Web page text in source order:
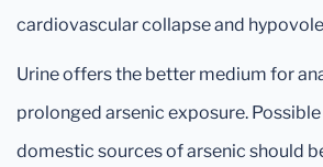
cardiovascular collapse and
Urine offers the better medium for
prolonged arsenic exposure.
domestic sources of arsenic should